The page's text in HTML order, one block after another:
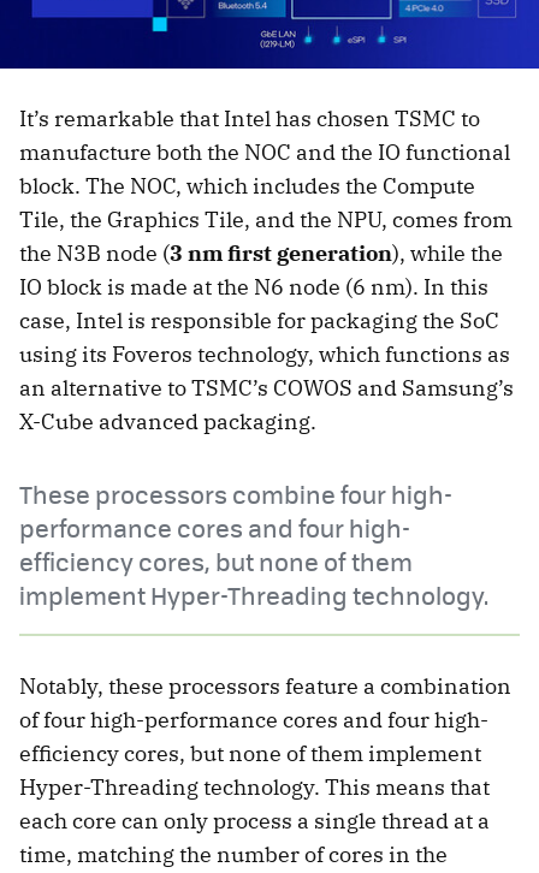
It’s remarkable that Intel has chosen TSMC to
manufacture both the NOC and the IO functional
block. The NOC, which includes the Compute
Tile, the Graphics Tile, and the NPU, comes from
the N3B node (3 nm first generation), while the
IO block is made at the N6 node (6 nm). In this
case, Intel is responsible for packaging the SoC
using its Foveros technology, which functions as
an alternative to TSMC’s COWOS and Samsung’s
X-Cube advanced packaging.
These processors combine four high-
performance cores and four high-
efficiency cores, but none of them
implement Hyper-Threading technology.
Notably, these processors feature a combination
of four high-performance cores and four high-
efficiency cores, but none of them implement
Hyper-Threading technology. This means that
each core can only process a single thread at a
time, matching the number of cores in the